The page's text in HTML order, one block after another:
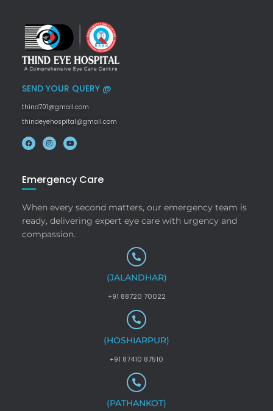
SEND YOUR QUERY @
thind701@gmail.com
thindeyehospital@gmail.com
Emergency Care
When every second matters, our emergency team is
ready, delivering expert eye care with urgency and
compassion.
(JALANDHAR)
+91 88720 70022
(HOSHIARPUR)
+91 87410 87510
(PATHANKOT)